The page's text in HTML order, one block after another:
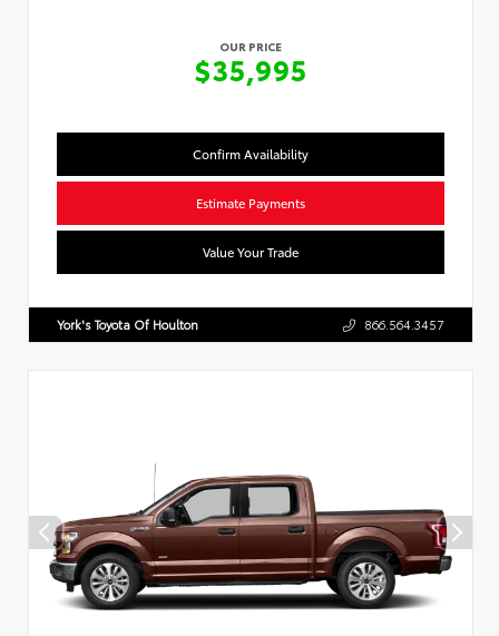
OUR PRICE
$35,995
Confirm Availability
Estimate Payments
Value Your Trade
York's Toyota Of Houlton 866.564.3457